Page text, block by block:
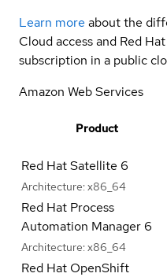
Learn more about the
Cloud access and Red
subscription in a public
Amazon Web Services
Product
Red Hat Satellite 6
Architecture: x86_64
Red Hat Process
Automation Manager 6
Architecture: x86_64
Red Hat OpenShift